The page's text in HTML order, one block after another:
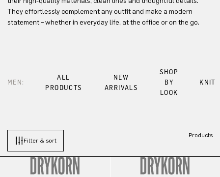
They effortlessly complement any outfit and make a modern
statement – whether in everyday life, at the office or on the go.
MEN:
ALL
PRODUCTS
NEW
ARRIVALS
SHOP
BY
LOOK
KNIT
Filter & sort
Products